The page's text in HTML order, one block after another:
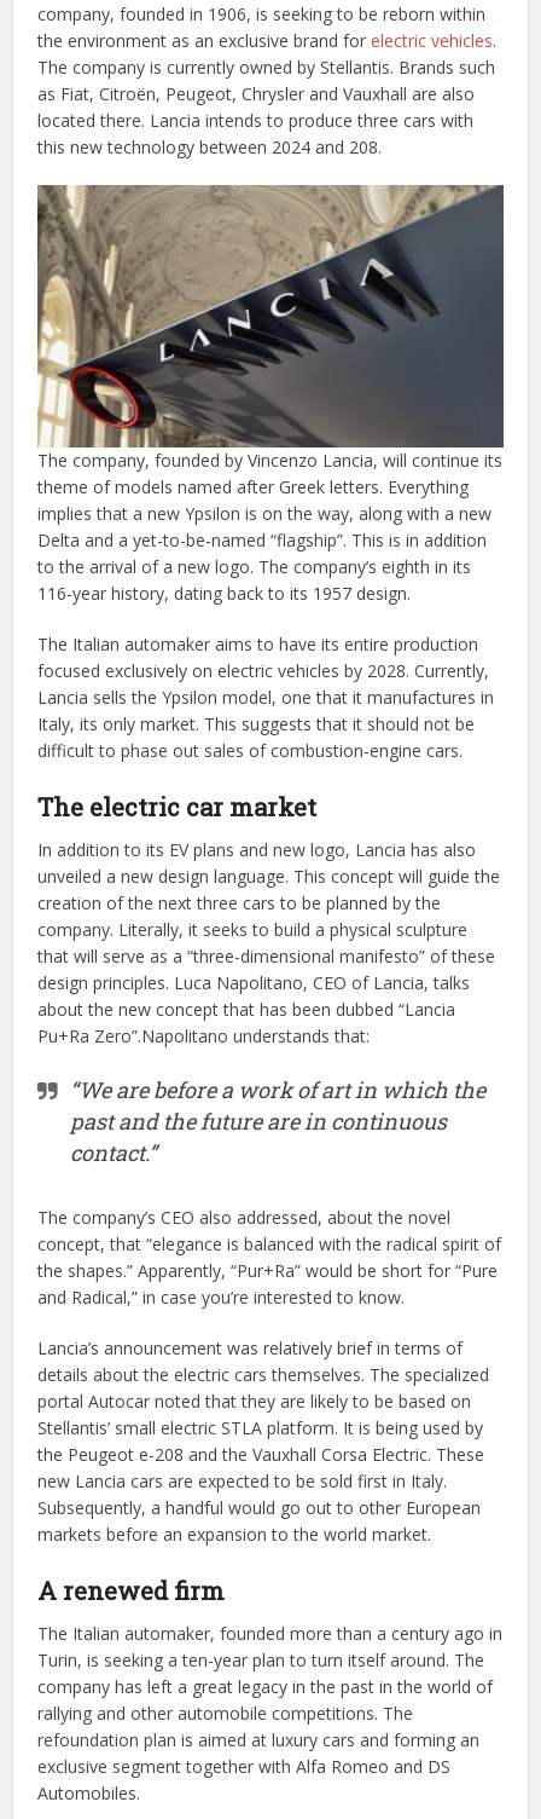
company, founded in 1906, is seeking to be reborn within
the environment as an exclusive brand forelectric vehicles.
The company is currently owned by Stellantis. Brands such
as Fiat, Citroën, Peugeot, Chrysler and Vauxhall are also
located there. Lancia intends to produce three cars with
this new technology between 2024 and 208.
The company, founded by Vincenzo Lancia, will continue its
theme of models named after Greek letters. Everything
implies that a new Ypsilon is on the way, along with a new
Delta and a yet-to-be-named “flagship”. This is in addition
to the arrival of a new logo. The company’s eighth in its
116-year history, dating back to its 1957 design.
The Italian automaker aims to have its entire production
focused exclusively on electric vehicles by 2028. Currently,
Lancia sells the Ypsilon model, one that it manufactures in
Italy, its only market. This suggests that it should not be
difficult to phase out sales of combustion-engine cars.
The electric car market
In addition to its EV plans and new logo, Lancia has also
unveiled a new design language. This concept will guide the
creation of the next three cars to be planned by the
company. Literally, it seeks to build a physical sculpture
that will serve as a “three-dimensional manifesto” of these
design principles. Luca Napolitano, CEO of Lancia, talks
about the new concept that has been dubbed “Lancia
Pu+Ra Zero”.Napolitano understands that:
“We are before a work of art in which the
past and the future are in continuous
contact.”
The company’s CEO also addressed, about the novel
concept, that “elegance is balanced with the radical spirit of
the shapes.” Apparently, “Pur+Ra” would be short for “Pure
and Radical,” in case you’re interested to know.
Lancia’s announcement was relatively brief in terms of
details about the electric cars themselves. The specialized
portal Autocar noted that they are likely to be based on
Stellantis’ small electric STLA platform. It is being used by
the Peugeot e-208 and the Vauxhall Corsa Electric. These
new Lancia cars are expected to be sold first in Italy.
Subsequently, a handful would go out to other European
markets before an expansion to the world market.
A renewed firm
The Italian automaker, founded more than a century ago in
Turin, is seeking a ten-year plan to turn itself around. The
company has left a great legacy in the past in the world of
rallying and other automobile competitions. The
refoundation plan is aimed at luxury cars and forming an
exclusive segment together with Alfa Romeo and DS
Automobiles.